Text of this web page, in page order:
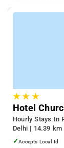
★★ ★
Hotel
Hourly Stays In
Delhi | 14.39 km
from India Gate
✓Accepts Local Id